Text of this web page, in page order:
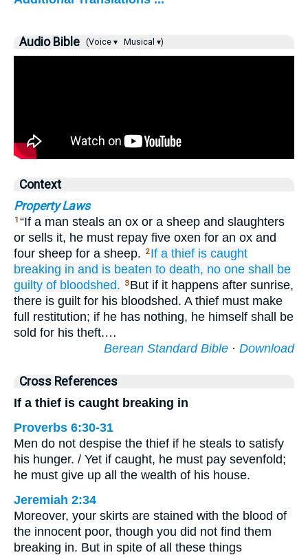
Audio Bible (Voice ▾ Musical ▾)
Context
Property Laws
1 “If a man steals an ox or a sheep and slaughters
or sells it, he must repay five oxen for an ox and
four sheep for a sheep.
2 If a thief is caught
breaking in and is beaten to death, no one shall be
guilty of bloodshed.
3 But if it happens after sunrise,
there is guilt for his bloodshed. A thief must make
full restitution; if he has nothing, he himself shall be
sold for his theft.…
Berean Standard Bible · Download
Cross References
If a thief is caught breaking in
Proverbs 6:30-31
Men do not despise the thief if he steals to satisfy
his hunger. / Yet if caught, he must pay sevenfold;
he must give up all the wealth of his house.
Jeremiah 2:34
Moreover, your skirts are stained with the blood of
the innocent poor, though you did not find them
breaking in. But in spite of all these things